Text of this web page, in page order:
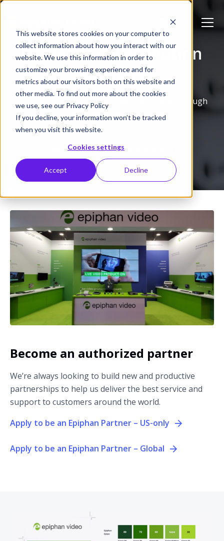
This website stores cookies on your computer to
collect information about how you interact with our
website. We use this information in order to
customize your browsing experience and for
metrics about our visitors both on this website and
other media. To find out more about the cookies
we use, see our Privacy Policy
If you decline, your information won’t be tracked
when you visit this website.
Cookies settings
Accept Decline
Dealer and distribution
partners
Epiphan products are sold and distributed through
our global network of trusted partners
Find Epiphan dealers and distributors
Become an authorized partner
We’re always looking to build new and productive
partnerships to help us deliver the best service and
support to customers around the world.
Apply to be an Epiphan Partner – US-only
Apply to be an Epiphan Partner – Global